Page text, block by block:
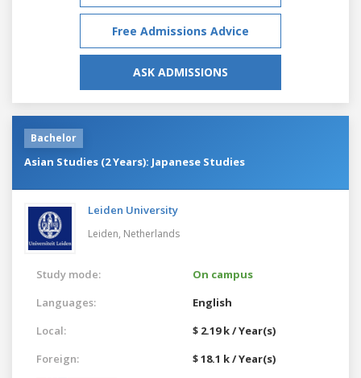
Free Admissions Advice
ASK ADMISSIONS
Bachelor
Asian Studies (2 Years): Japanese Studies
Leiden University
Leiden, Netherlands
Study mode:
On campus
Languages:
English
Local:
$ 2.19 k / Year(s)
Foreign:
$ 18.1 k / Year(s)